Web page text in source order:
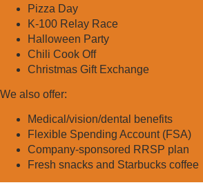
Pizza Day
K-100 Relay Race
Halloween Party
Chili Cook Off
Christmas Gift Exchange
We also offer:
Medical/vision/dental benefits
Flexible Spending Account (FSA)
Company-sponsored RRSP plan
Fresh snacks and Starbucks coffee